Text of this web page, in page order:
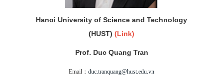
Hanoi University of Science and Technology
(HUST) (Link)
Prof. Duc Quang Tran
Email： duc.tranquang@hust.edu.vn